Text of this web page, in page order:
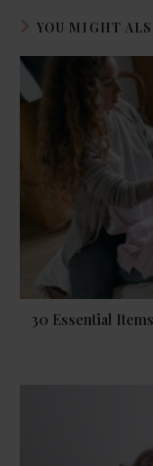
YOU MIGHT
30 Essential